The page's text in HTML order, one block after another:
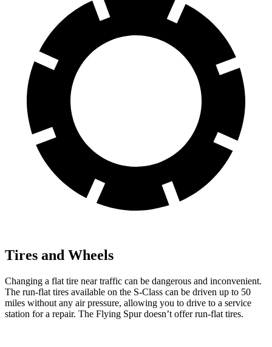
Tires and Wheels
Changing a flat tire near traffic can be dangerous and inconvenient.
The run-flat tires available on the S-Class can be driven up to 50
miles without any air pressure, allowing you to drive to a service
station for a repair. The Flying Spur doesn’t offer run-flat tires.